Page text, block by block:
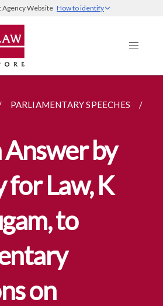
Agency Website How to identify
PARLIAMENTARY SPEECHES
by
Law, K
to
on